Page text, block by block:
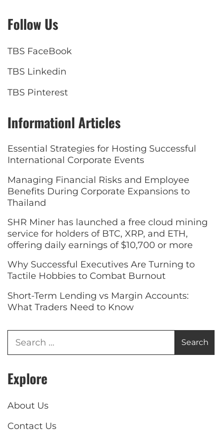
Follow Us
TBS FaceBook
TBS Linkedin
TBS Pinterest
Informationl Articles
Essential Strategies for Hosting Successful
International Corporate Events
Managing Financial Risks and Employee
Benefits During Corporate Expansions to
Thailand
SHR Miner has launched a free cloud mining
service for holders of BTC, XRP, and ETH,
offering daily earnings of $10,700 or more
Why Successful Executives Are Turning to
Tactile Hobbies to Combat Burnout
Short-Term Lending vs Margin Accounts:
What Traders Need to Know
Explore
About Us
Contact Us